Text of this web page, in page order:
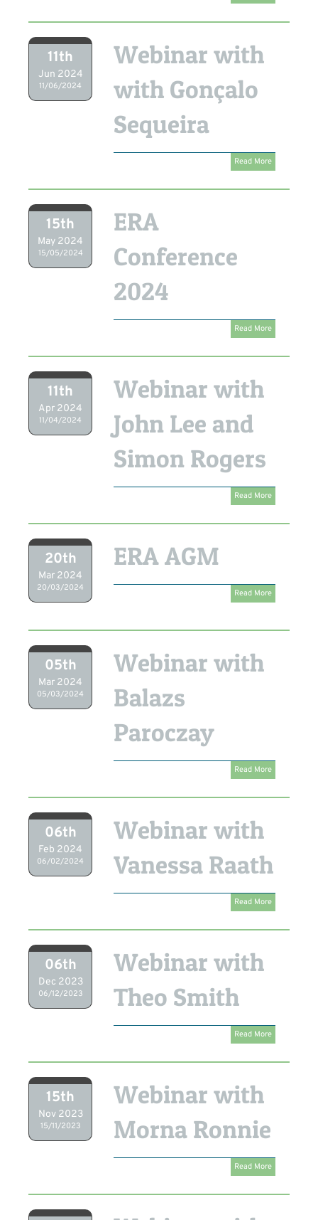
11th
Jun 2024
11/06/2024
Webinar with
with Gonçalo
Sequeira
Read More
15th
May 2024
15/05/2024
ERA
Conference
2024
Read More
11th
Apr 2024
11/04/2024
Webinar with
John Lee and
Simon Rogers
Read More
20th
Mar 2024
20/03/2024
ERA AGM
Read More
05th
Mar 2024
05/03/2024
Webinar with
Balazs
Paroczay
Read More
06th
Feb 2024
06/02/2024
Webinar with
Vanessa Raath
Read More
06th
Dec 2023
06/12/2023
Webinar with
Theo Smith
Read More
15th
Nov 2023
15/11/2023
Webinar with
Morna Ronnie
Read More